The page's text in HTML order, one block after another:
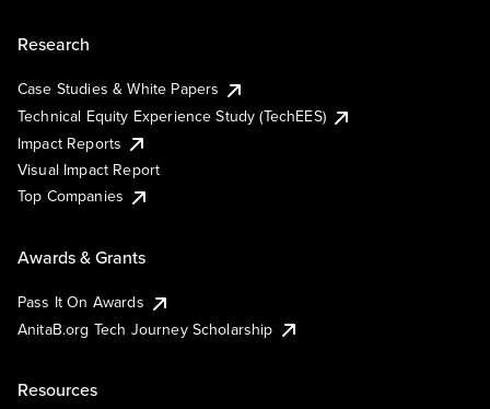
Research
Case Studies & White Papers
Technical Equity Experience Study (TechEES)
Impact Reports
Visual Impact Report
Top Companies
Awards & Grants
Pass It On Awards
AnitaB.org Tech Journey Scholarship
Resources